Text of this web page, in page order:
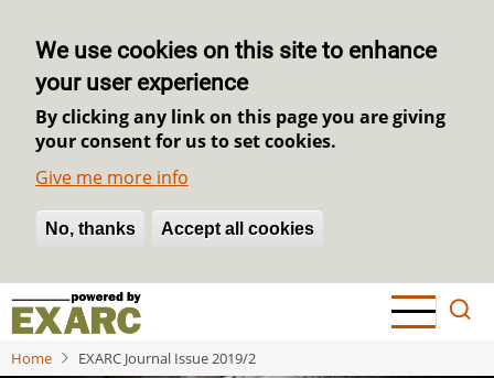
We use cookies on this site to enhance
your user experience
By clicking any link on this page you are giving
your consent for us to set cookies.
Give me more info
No, thanks Accept all cookies
Withdraw consent
Skip
main
Home EXARC Journal Issue 2019/2